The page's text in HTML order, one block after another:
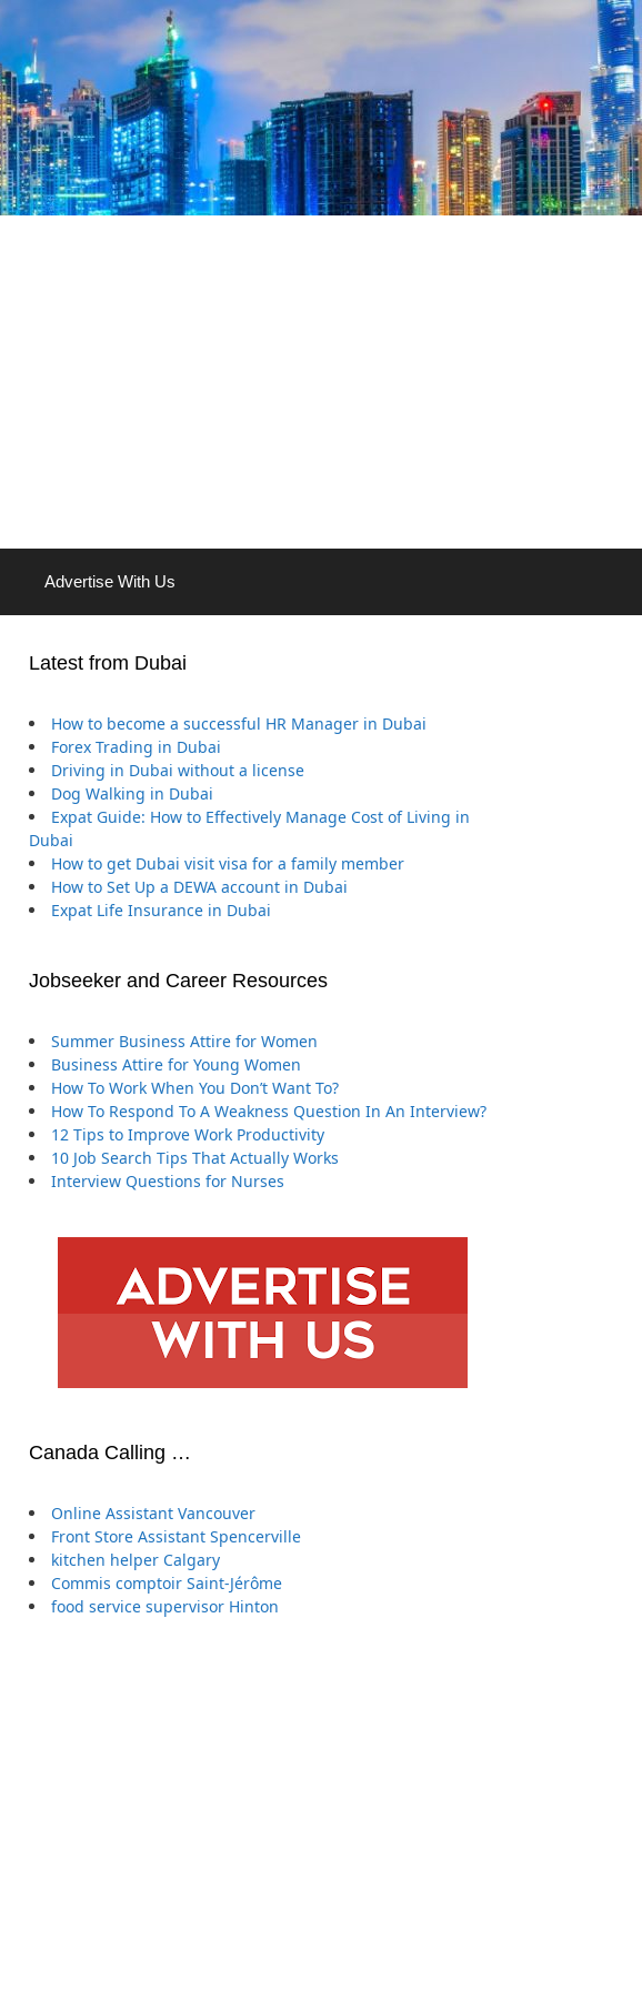
Advertise With Us
Latest from Dubai
How to become a successful HR Manager in Dubai
Forex Trading in Dubai
Driving in Dubai without a license
Dog Walking in Dubai
Expat Guide: How to Effectively Manage Cost of Living in
Dubai
How to get Dubai visit visa for a family member
How to Set Up a DEWA account in Dubai
Expat Life Insurance in Dubai
Jobseeker and Career Resources
Summer Business Attire for Women
Business Attire for Young Women
How To Work When You Don’t Want To?
How To Respond To A Weakness Question In An Interview?
12 Tips to Improve Work Productivity
10 Job Search Tips That Actually Works
Interview Questions for Nurses
Canada Calling …
Online Assistant Vancouver
Front Store Assistant Spencerville
kitchen helper Calgary
Commis comptoir Saint-Jérôme
food service supervisor Hinton